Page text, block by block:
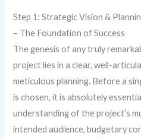
Step 1: Strategic Vision &
– The Foundation of Success
The genesis of any truly
project lies in a clear, well-
meticulous planning. Before a
is chosen, it is absolutely
understanding of the project’s
intended audience, budgetary